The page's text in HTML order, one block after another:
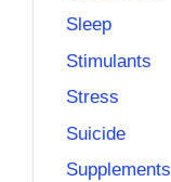
Sleep
Stimulants
Stress
Suicide
Supplements